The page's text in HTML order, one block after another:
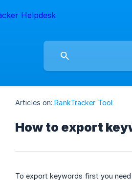
Articles on: RankTracker Tool
How to export
To export keywords first you